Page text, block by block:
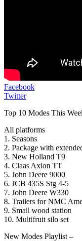
Facebook
Twitter
Top 10 Modes This
All platforms
1. Seasons
2. Package with
3. New Holland T9
4. Claas Axion TT
5. John Deere 9000
6. JCB 435S Stg 4-5
7. John Deere W330
8. Trailers for NMC
9. Small wood station
10. Multifruit silo set
New Modes Playlist –